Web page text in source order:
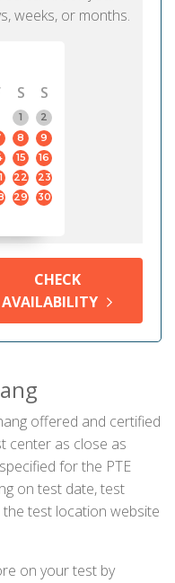
weeks, or months.
S
S
1
2
8
9
15
16
22
23
29
30
CHECK
AVAILABILITY
offered and certified
center as close as
for the PTE
on test date, test
test location website
on your test by